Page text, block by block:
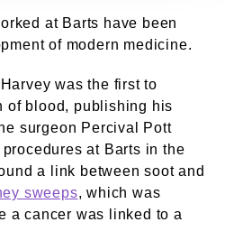
at Barts have been
of modern medicine.
was the first to
of blood, publishing his
surgeon Percival Pott
at Barts in the
a link between soot and
sweeps, which was
a cancer was linked to a